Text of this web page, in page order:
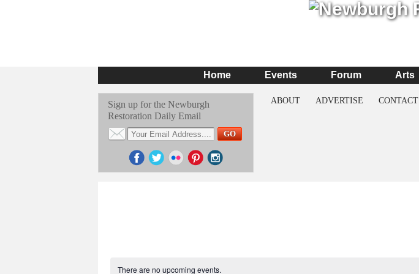
Home Events Forum Arts
Sign up for the Newburgh
Restoration Daily Email
ABOUT ADVERTISE CONTACT
There are no upcoming events.